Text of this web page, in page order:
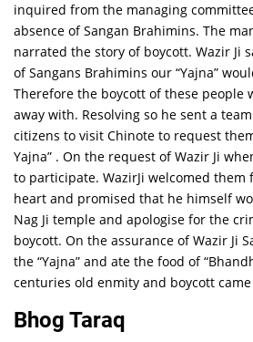
inquired from the managing
absence of Sangan Brahimins. The
narrated the story of boycott. Wazir Ji
of Sangans Brahimins our “Yajna”
Therefore the boycott of these people
away with. Resolving so he sent a
citizens to visit Chinote to request
Yajna” . On the request of Wazir Ji
to participate. WazirJi welcomed them
heart and promised that he himself
Nag Ji temple and apologise for the
boycott. On the assurance of Wazir Ji
the “Yajna” and ate the food of
centuries old enmity and boycott
Bhog Taraq